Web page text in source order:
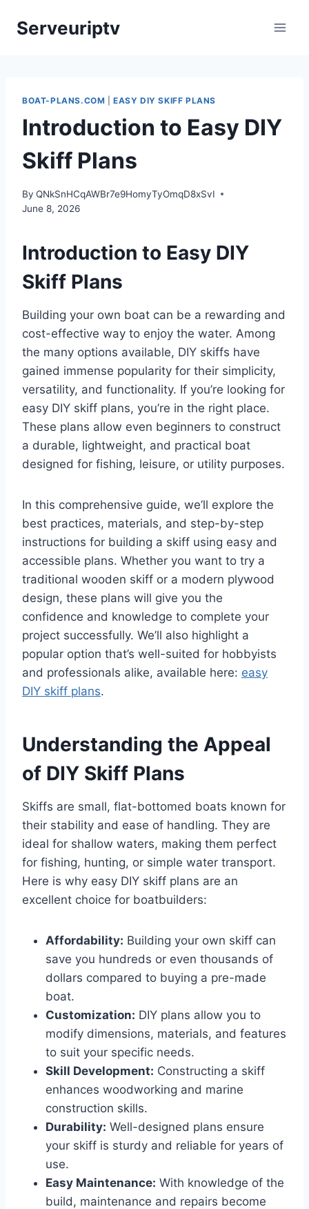
Serveuriptv
BOAT-PLANS.COM |EASY DIY SKIFF PLANS
Introduction to Easy DIY
Skiff Plans
By QNkSnHCqAWBr7e9HomyTyOmqD8xSvI
June 8, 2026
Introduction to Easy DIY
Skiff Plans
Building your own boat can be a rewarding and
cost-effective way to enjoy the water. Among
the many options available, DIY skiffs have
gained immense popularity for their simplicity,
versatility, and functionality. If you’re looking for
easy DIY skiff plans, you’re in the right place.
These plans allow even beginners to construct
a durable, lightweight, and practical boat
designed for fishing, leisure, or utility purposes.
In this comprehensive guide, we’ll explore the
best practices, materials, and step-by-step
instructions for building a skiff using easy and
accessible plans. Whether you want to try a
traditional wooden skiff or a modern plywood
design, these plans will give you the
confidence and knowledge to complete your
project successfully. We’ll also highlight a
popular option that’s well-suited for hobbyists
and professionals alike, available here: easy
DIY skiff plans.
Understanding the Appeal
of DIY Skiff Plans
Skiffs are small, flat-bottomed boats known for
their stability and ease of handling. They are
ideal for shallow waters, making them perfect
for fishing, hunting, or simple water transport.
Here is why easy DIY skiff plans are an
excellent choice for boatbuilders:
Affordability: Building your own skiff can
save you hundreds or even thousands of
dollars compared to buying a pre-made
boat.
Customization: DIY plans allow you to
modify dimensions, materials, and features
to suit your specific needs.
Skill Development: Constructing a skiff
enhances woodworking and marine
construction skills.
Durability: Well-designed plans ensure
your skiff is sturdy and reliable for years of
use.
Easy Maintenance: With knowledge of the
build, maintenance and repairs become